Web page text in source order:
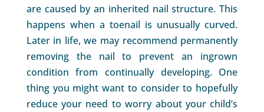
are caused by an inherited nail structure. This
happens when a toenail is unusually curved.
Later in life, we may recommend permanently
removing the nail to prevent an ingrown
condition from continually developing. One
thing you might want to consider to hopefully
reduce your need to worry about your child’s